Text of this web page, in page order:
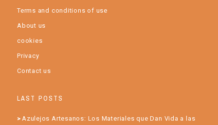
Terms and conditions of use
About us
cookies
Privacy
Contact us
LAST POSTS
Azulejos Artesanos: Los Materiales que Dan Vida a las